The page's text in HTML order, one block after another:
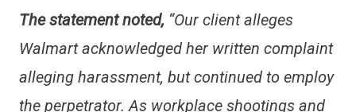
The statement noted, “Our client alleges
Walmart acknowledged her written complaint
alleging harassment, but continued to employ
the perpetrator. As workplace shootings and